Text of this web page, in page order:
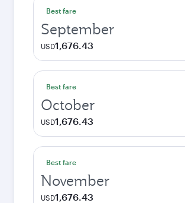
Best fare
September
USD1,676.43
Best fare
October
USD1,676.43
Best fare
November
USD1,676.43